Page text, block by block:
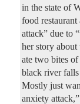
in the state of
food restaurant
attack” due to
her story
ate two bites of
black river
Mostly just
anxiety